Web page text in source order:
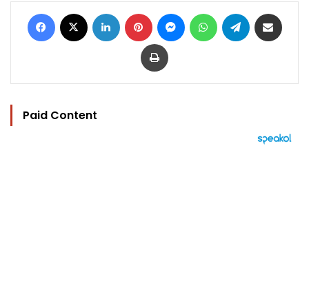
Facebook LinkedIn Pinterest MessengerWhatsAppTelegram
Print
Paid Content